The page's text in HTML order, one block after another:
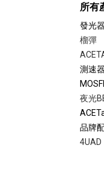
所有
發光器
榴彈
測速器
夜光
品牌
4UAD